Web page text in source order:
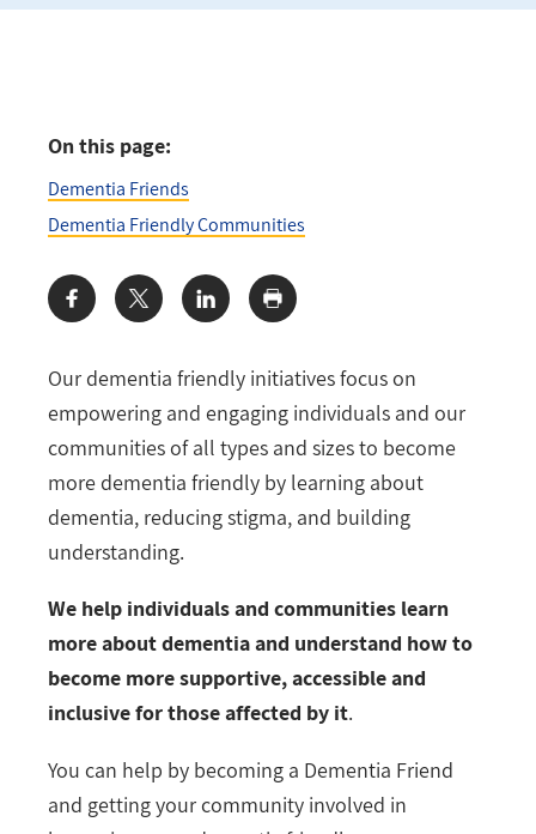
Our dementia friendly initiatives focus on
empowering and engaging individuals and our
communities of all types and sizes to become
more dementia friendly by learning about
dementia, reducing stigma, and building
understanding.
We help individuals and communities learn
more about dementia and understand how to
become more supportive, accessible and
inclusive for those affected by it.
You can help by becoming a Dementia Friend
and getting your community involved in
On this page:
Dementia Friends
Dementia Friendly Communities
Share: